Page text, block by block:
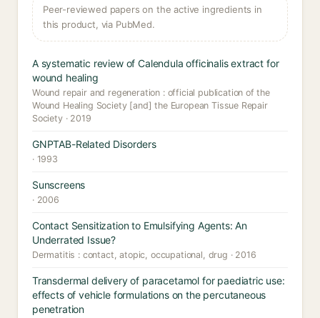
Peer-reviewed papers on the active ingredients in
this product, via PubMed.
A systematic review of Calendula officinalis extract for
wound healing
Wound repair and regeneration : official publication of the
Wound Healing Society [and] the European Tissue Repair
Society · 2019
GNPTAB-Related Disorders
· 1993
Sunscreens
· 2006
Contact Sensitization to Emulsifying Agents: An
Underrated Issue?
Dermatitis : contact, atopic, occupational, drug · 2016
Transdermal delivery of paracetamol for paediatric use:
effects of vehicle formulations on the percutaneous
penetration